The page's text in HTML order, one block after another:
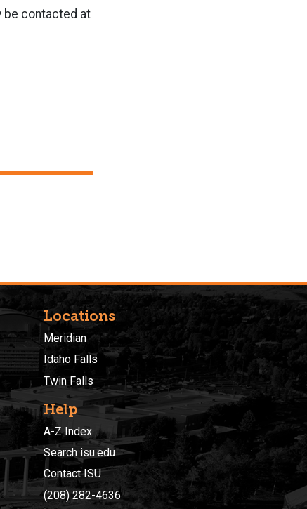
be contacted at
Locations
Meridian
Idaho Falls
Twin Falls
Help
A-Z Index
Search isu.edu
Contact ISU
(208) 282-4636